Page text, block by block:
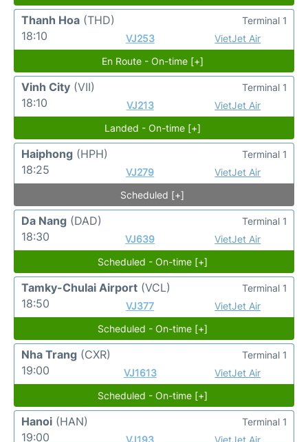
Thanh Hoa (THD)
18:10
VJ253 VietJet Air
Terminal 1
En Route - On-time [+]
Vinh City (VII)
18:10
VJ213 VietJet Air
Terminal 1
Landed - On-time [+]
Haiphong (HPH)
18:25
VJ279 VietJet Air
Terminal 1
Scheduled [+]
Da Nang (DAD)
18:30
VJ639 VietJet Air
Terminal 1
Scheduled - On-time [+]
Tamky-Chulai Airport (VCL)
18:50
VJ377 VietJet Air
Terminal 1
Scheduled - On-time [+]
Nha Trang (CXR)
19:00
VJ1613 VietJet Air
Terminal 1
Scheduled - On-time [+]
Hanoi (HAN)
19:00
Terminal 1